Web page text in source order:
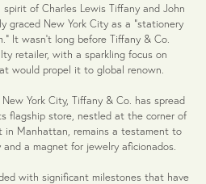
of Charles Lewis Tiffany and John
graced New York City as a "stationery
It wasn't long before Tiffany & Co.
retailer, with a sparkling focus on
would propel it to global renown.
York City, Tiffany & Co. has spread
flagship store, nestled at the corner of
in Manhattan, remains a testament to
a magnet for jewelry aficionados.
with significant milestones that have